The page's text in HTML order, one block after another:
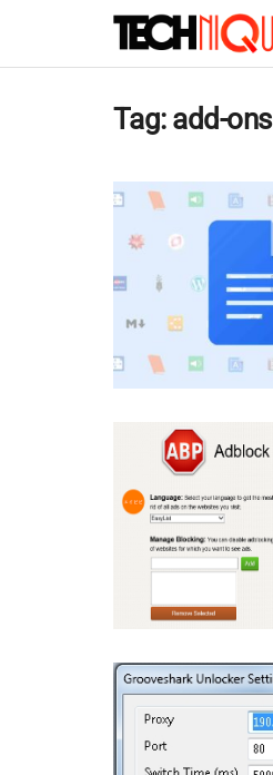
Tag: add-ons